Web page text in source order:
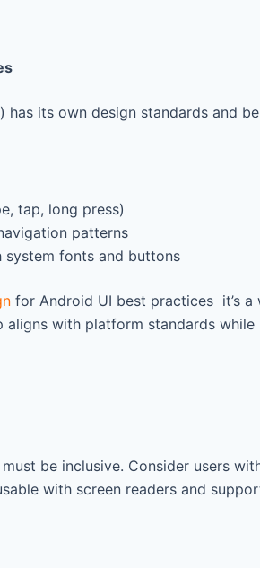
has its own design standards and
tap, long press)
patterns
system fonts and buttons
for Android UI best practices it’s
aligns with platform standards while
be inclusive. Consider users
with screen readers and